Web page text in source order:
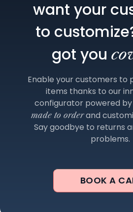
want your
to
got you
Enable your customers to
items thanks to our
configurator powered by
made to orderand
Say goodbye to returns
problems.
BOOK A